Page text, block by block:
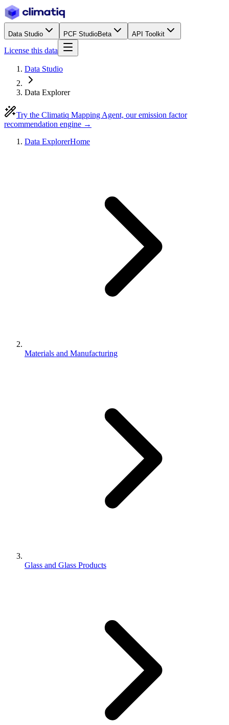
Data Studio PCF StudioBeta API Toolkit
License this data
Data Studio
Data Explorer
Try the Climatiq Mapping Agent, our emission factor
recommendation engine →
Data ExplorerHome
Materials and Manufacturing
Glass and Glass Products